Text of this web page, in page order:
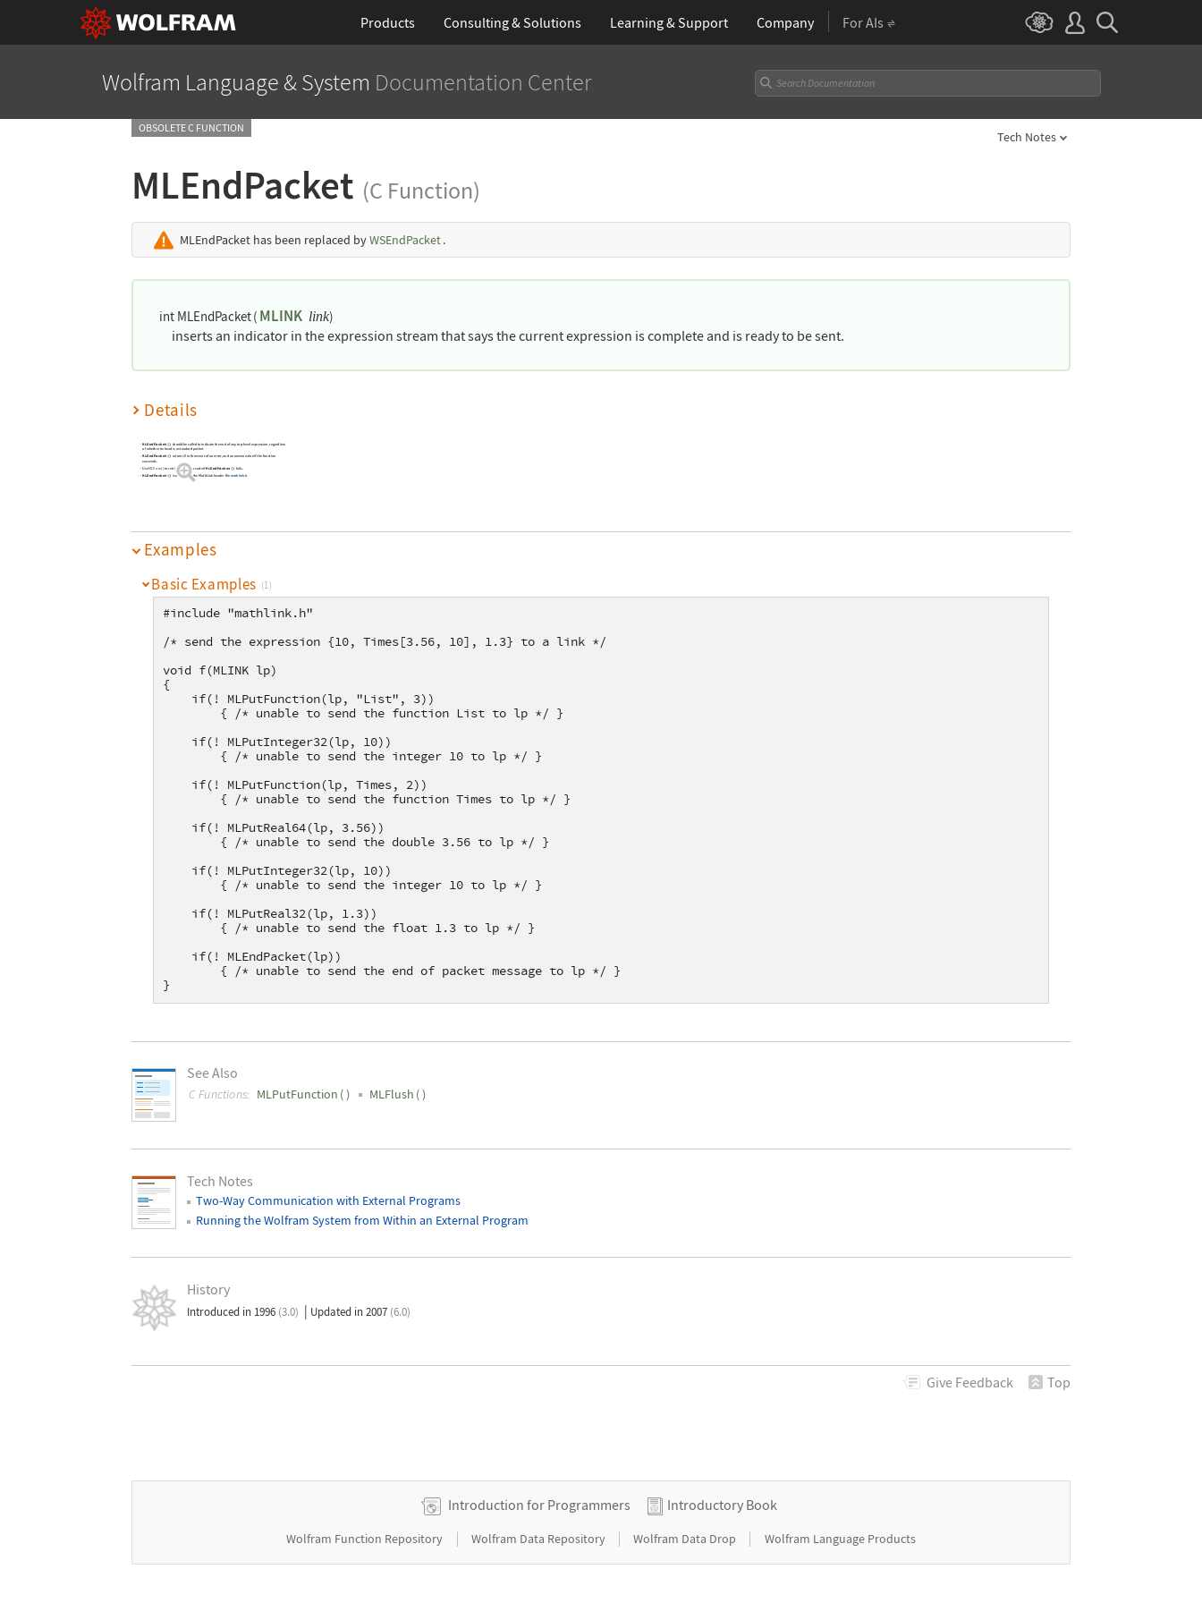
Products Consulting & Solutions Learning& Support Company For AIs
Wolfram Language & System Documentation Center
OBSOLETE C FUNCTION
Tech Notes
MLEndPacket (C Function)
MLEndPacket has been replaced byWSEndPacket.
int MLEndPacket( MLINK link)
inserts an indicator in the expression stream that says the current expression is complete and is ready to be sent.
Details
MLEndPacket() should be called to indicate the end of any top-level expression, regardless
of whether its head is a standard packet.
MLEndPacket() returns 0 in the event of an error, and a nonzero value if the function
succeeds.
UseMLError()to retrieve the error code ifMLEndPacket() fails.
MLEndPacket() is declared in the MathLink header file mathlink.h
Examples
Basic Examples (1)
#include "mathlink.h"
/* send the expression {10, Times[3.56, 10], 1.3} to a link */
void f(MLINK lp)
{
if(! MLPutFunction(lp, "List", 3))
{ /* unable to send the function List to lp */ }
if(! MLPutInteger32(lp, 10))
{ /* unable to send the integer 10 to lp */ }
if(! MLPutFunction(lp, Times, 2))
{ /* unable to send the function Times to lp */ }
if(! MLPutReal64(lp, 3.56))
{ /* unable to send the double 3.56 to lp */ }
if(! MLPutInteger32(lp, 10))
{ /* unable to send the integer 10 to lp */ }
if(! MLPutReal32(lp, 1.3))
{ /* unable to send the float 1.3 to lp */ }
if(! MLEndPacket(lp))
{ /* unable to send the end of packet message to lp */ }
}
See Also
C Functions: MLPutFunction () MLFlush ()
Tech Notes
Two-Way Communication with External Programs
Running the Wolfram System from Within an External Program
History
Introduced in 1996 (3.0) | Updated in 2007 (6.0)
Give Feedback Top
Introduction for Programmers Introductory Book
Wolfram Function Repository | Wolfram Data Repository | Wolfram Data Drop | Wolfram Language Products